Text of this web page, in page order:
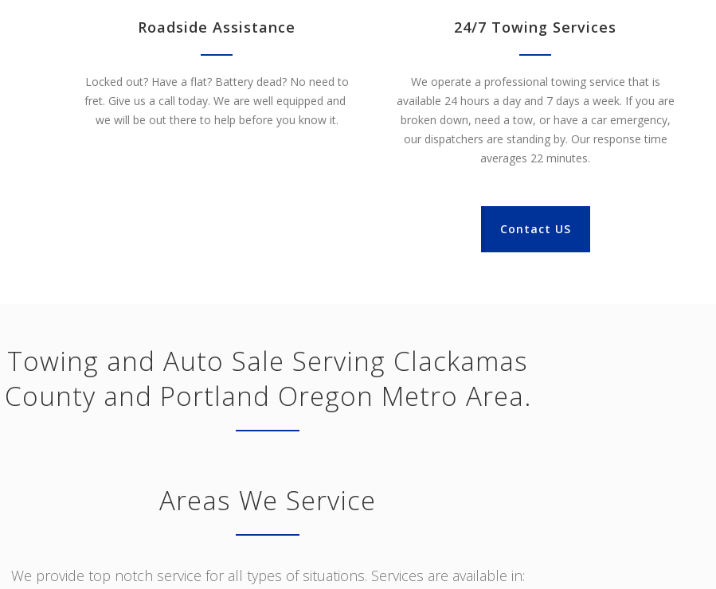
Roadside Assistance
Locked out? Have a flat? Battery dead? No need to
fret. Give us a call today. We are well equipped and
we will be out there to help before you know it.
24/7 Towing Services
We operate a professional towing service that is
available 24 hours a day and 7 days a week. If you are
broken down, need a tow, or have a car emergency,
our dispatchers are standing by. Our response time
averages 22 minutes.
Contact US
Towing and Auto Sale Serving Clackamas
County and Portland Oregon Metro Area.
Areas We Service
We provide top notch service for all types of situations. Services are available in: